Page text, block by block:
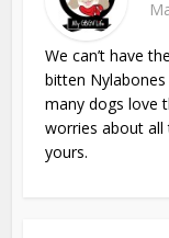
We can’t have
bitten
many dogs love
worries about all
yours.